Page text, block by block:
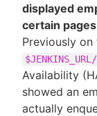
displayed
certain pages
Previously on
Availability
showed an
actually